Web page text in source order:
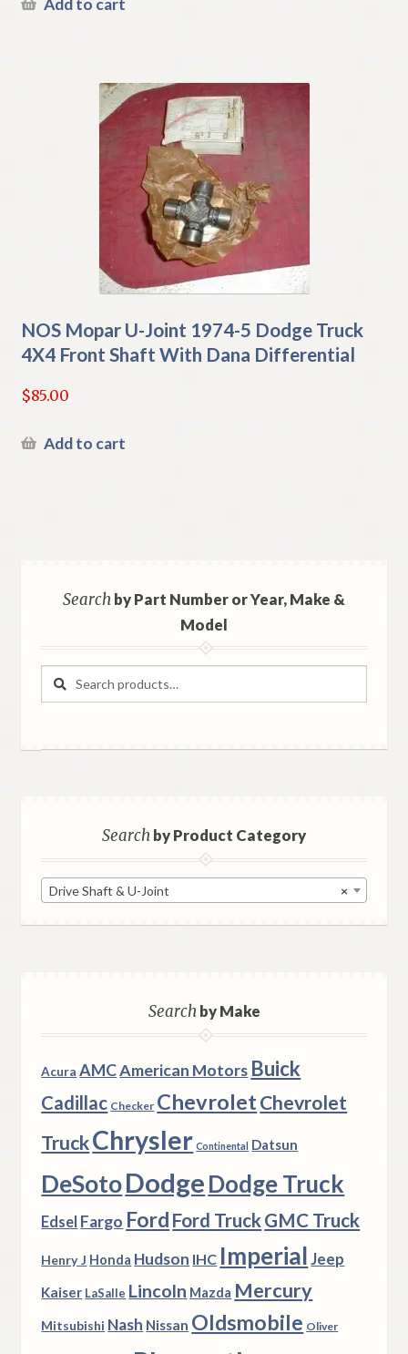
Add to cart
NOS Mopar U-Joint 1974-5 Dodge Truck
4X4 Front Shaft With Dana Differential
$85.00
Add to cart
Searchby Part Number or Year, Make &
Model
Search
Search
Searchby Product Category
×
Drive Shaft & U-Joint
Searchby Make
Acura AMCAmerican Motors Buick
Cadillac Checker ChevroletChevrolet
TruckChrysler Continental Datsun
DeSotoDodgeDodge Truck
Edsel Fargo Ford Ford TruckGMC Truck
Henry J Honda Hudson IHC Imperial Jeep
Kaiser LaSalle Lincoln Mazda Mercury
Mitsubishi Nash Nissan Oldsmobile Oliver